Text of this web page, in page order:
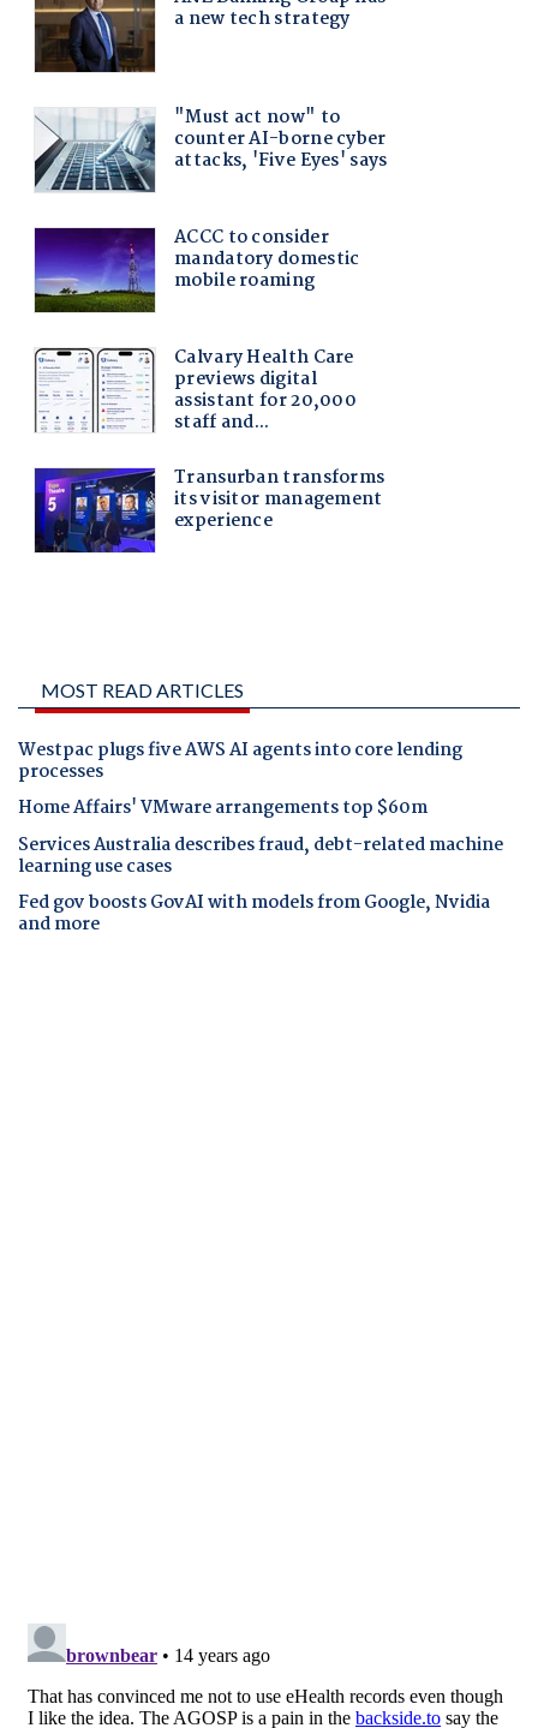
MOST READ ARTICLES
Westpac plugs five AWS AI agents into core lending
processes
Home Affairs' VMware arrangements top $60m
Services Australia describes fraud, debt-related machine
learning use cases
Fed gov boosts GovAI with models from Google, Nvidia
and more